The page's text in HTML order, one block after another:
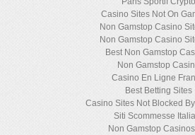
Casino Sites Not On
Non Gamstop Casino
Non Gamstop Casino
Best Non Gamstop
Non Gamstop
Casino En Ligne
Best Betting Sites
Casino Sites Not Blocked
Siti Scommesse
Non Gamstop